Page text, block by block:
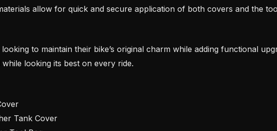
allow for quick and secure application of both covers and the
to maintain their bike’s original charm while adding functional
looking its best on every ride.
Tank Cover